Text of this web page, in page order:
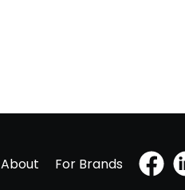
About For Brands